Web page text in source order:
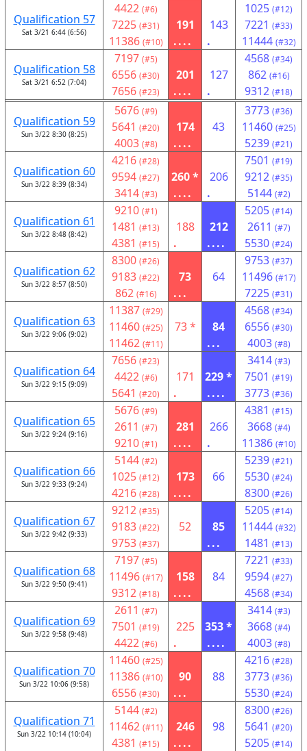
Qualification 57
Sat 3/21 6:44 (6:56)
4422 (#6)
7225 (#31)
11386 (#10)
191
....
143
.
1025 (#12)
7221 (#33)
11444 (#32)
Qualification 58
Sat 3/21 6:52 (7:04)
7197 (#5)
6556 (#30)
7656 (#23)
201
....
127
.
4568 (#34)
862 (#16)
9312 (#18)
Qualification 59
Sun 3/22 8:30 (8:25)
5676 (#9)
5641 (#20)
4003 (#8)
174
....
43
3773 (#36)
11460 (#25)
5239 (#21)
Qualification 60
Sun 3/22 8:39 (8:34)
4216 (#28)
9594 (#27)
3414 (#3)
260 *
....
206
.
7501 (#19)
9212 (#35)
5144 (#2)
Qualification 61
Sun 3/22 8:48 (8:42)
9210 (#1)
1481 (#13)
4381 (#15)
188
.
212
....
5205 (#14)
2611 (#7)
5530 (#24)
Qualification 62
Sun 3/22 8:57 (8:50)
8300 (#26)
9183 (#22)
862 (#16)
73
...
64
9753 (#37)
11496 (#17)
7225 (#31)
Qualification 63
Sun 3/22 9:06 (9:02)
11387 (#29)
11460 (#25)
11462 (#11)
73 *
84
...
4568 (#34)
6556 (#30)
4003 (#8)
Qualification 64
Sun 3/22 9:15 (9:09)
7656 (#23)
4422 (#6)
5641 (#20)
171
.
229 *
....
3414 (#3)
7501 (#19)
3773 (#36)
Qualification 65
Sun 3/22 9:24 (9:16)
5676 (#9)
2611 (#7)
9210 (#1)
281
....
266
.
4381 (#15)
3668 (#4)
11386 (#10)
Qualification 66
Sun 3/22 9:33 (9:24)
5144 (#2)
1025 (#12)
4216 (#28)
173
....
66
5239 (#21)
5530 (#24)
8300 (#26)
Qualification 67
Sun 3/22 9:42 (9:33)
9212 (#35)
9183 (#22)
9753 (#37)
52
85
...
5205 (#14)
11444 (#32)
1481 (#13)
Qualification 68
Sun 3/22 9:50 (9:41)
7197 (#5)
11496 (#17)
9312 (#18)
158
....
84
7221 (#33)
9594 (#27)
4568 (#34)
Qualification 69
Sun 3/22 9:58 (9:48)
2611 (#7)
7501 (#19)
4422 (#6)
225
.
353 *
....
3414 (#3)
3668 (#4)
4003 (#8)
Qualification 70
Sun 3/22 10:06 (9:58)
11460 (#25)
11386 (#10)
6556 (#30)
90
...
88
4216 (#28)
3773 (#36)
5530 (#24)
Qualification 71
Sun 3/22 10:14 (10:04)
5144 (#2)
11462 (#11)
4381 (#15)
246
....
98
8300 (#26)
5641 (#20)
5205 (#14)